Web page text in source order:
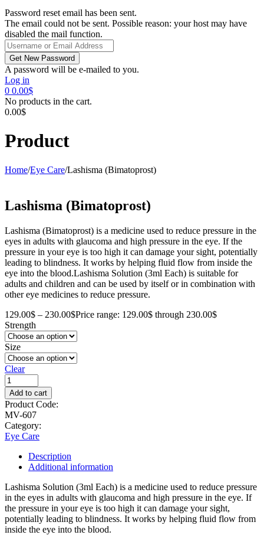
Password reset email has been sent.
The email could not be sent. Possible reason: your host may have
disabled the mail function.
A password will be e-mailed to you.
Log in
0 0.00$
No products in the cart.
0.00$
Product
Home/Eye Care/Lashisma (Bimatoprost)
Lashisma (Bimatoprost)
Lashisma (Bimatoprost) is a medicine used to reduce pressure in the
eyes in adults with glaucoma and high pressure in the eye. If the
pressure in your eye is too high it can damage your sight, potentially
leading to blindness. It works by helping fluid flow from inside the
eye into the blood.Lashisma Solution (3ml Each) is suitable for
adults and children and can be used by itself or in combination with
other eye medicines to reduce pressure.
129.00$ – 230.00$Price range: 129.00$ through 230.00$
Strength
Size
Clear
Add to cart
Product Code:
MV-607
Category:
Eye Care
Description
Additional information
Lashisma Solution (3ml Each) is a medicine used to reduce pressure
in the eyes in adults with glaucoma and high pressure in the eye. If
the pressure in your eye is too high it can damage your sight,
potentially leading to blindness. It works by helping fluid flow from
inside the eye into the blood.